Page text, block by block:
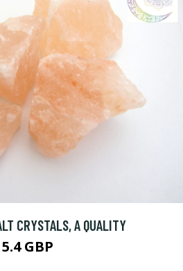
CRYSTALS, A QUALITY
5.4 GBP